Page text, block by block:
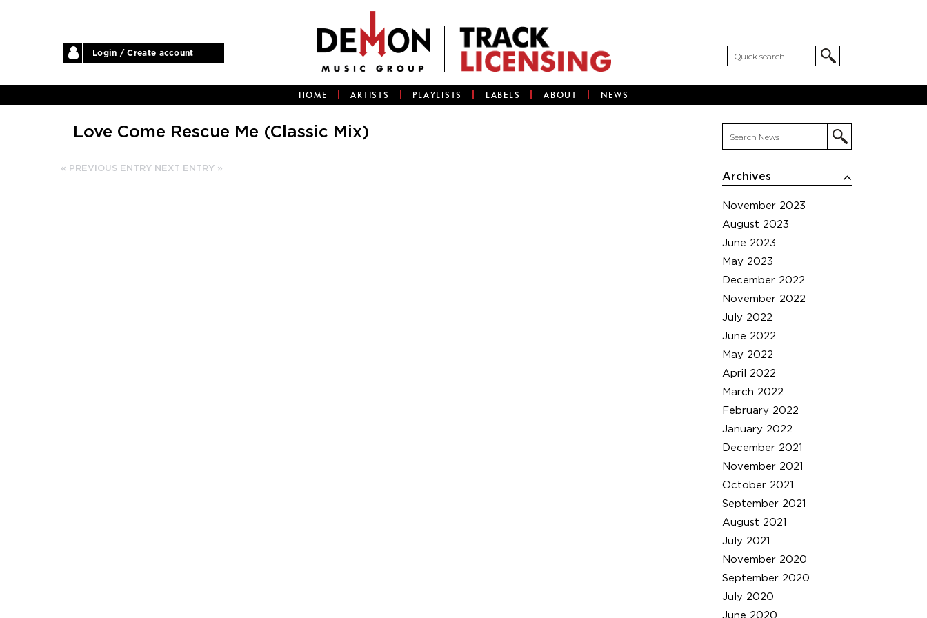
Login / Create account
HOME ARTISTS PLAYLISTS LABELS ABOUT NEWS
Archives
November 2023
August 2023
June 2023
May 2023
December 2022
November 2022
July 2022
June 2022
May 2022
April 2022
March 2022
February 2022
January 2022
December 2021
November 2021
October 2021
September 2021
August 2021
July 2021
November 2020
September 2020
July 2020
June 2020
Love Come Rescue Me (Classic Mix)
« PREVIOUS ENTRY NEXT ENTRY »